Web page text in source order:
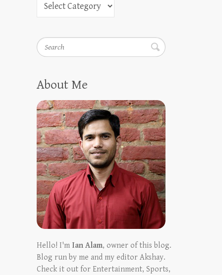
Search
About Me
Hello! I'm Ian Alam, owner of this blog.
Blog run by me and my editor Akshay.
Check it out for Entertainment, Sports,